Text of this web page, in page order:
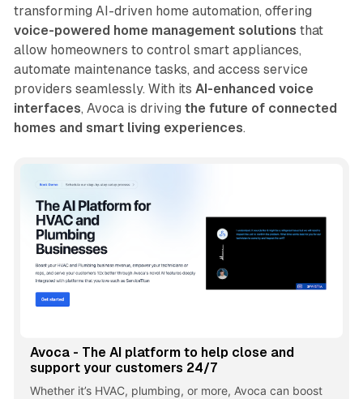
transforming AI-driven home automation, offering
voice-powered home management solutions that
allow homeowners to control smart appliances,
automate maintenance tasks, and access service
providers seamlessly. With its AI-enhanced voice
interfaces, Avoca is driving the future of connected
homes and smart living experiences.
Avoca - The AI platform to help close and
support your customers 24/7
Whether it’s HVAC, plumbing, or more, Avoca can boost